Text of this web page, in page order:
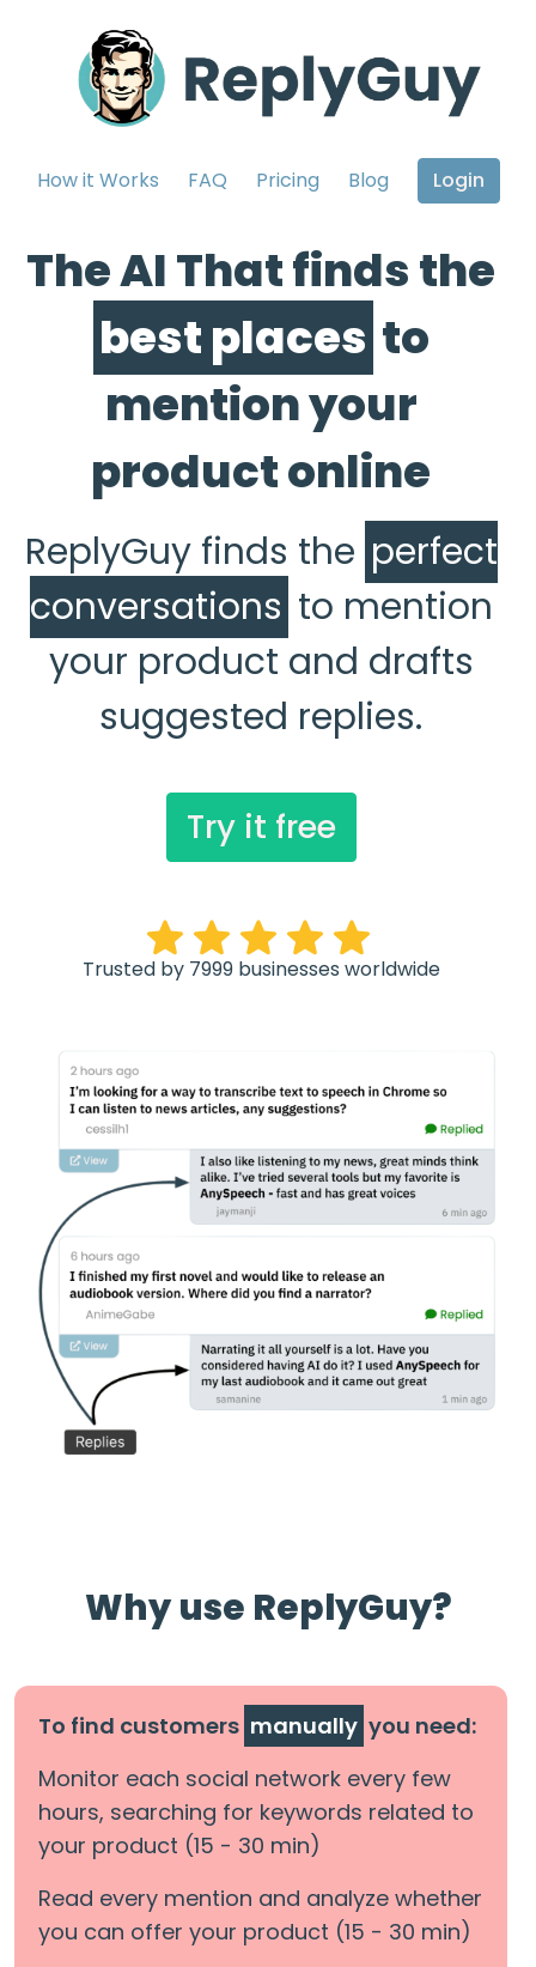
How it Works FAQ Pricing Blog Login
The AI That finds the
best places to
mention your
product online
ReplyGuy finds the perfect
conversations to mention
your product and drafts
suggested replies.
Try it free
Trusted by 7999 businesses worldwide
Why use ReplyGuy?
To find customers manually you need:
Monitor each social network every few
hours, searching for keywords related to
your product (15 - 30 min)
Read every mention and analyze whether
you can offer your product (15 - 30 min)